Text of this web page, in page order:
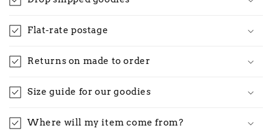
Flat-rate postage
Returns on made to order
Size guide for our goodies
Where will my item come from?